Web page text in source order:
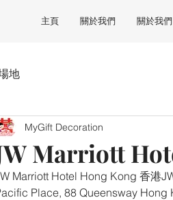
主頁 關於我們 關於我們
地
Marriott
MyGift Decoration
Marriott Hotel Hong Kong 香港
Place, 88 Queensway Hong